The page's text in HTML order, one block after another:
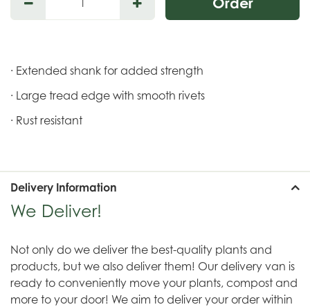
· Extended shank for added strength
· Large tread edge with smooth rivets
· Rust resistant
Delivery Information
We Deliver!
Not only do we deliver the best-quality plants and
products, but we also deliver them! Our delivery van is
ready to conveniently move your plants, compost and
more to your door! We aim to deliver your order within